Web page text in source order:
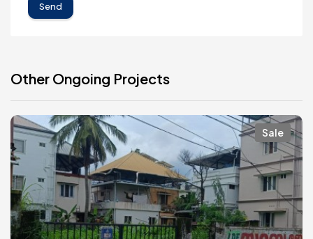
Send
Other Ongoing Projects
Sale